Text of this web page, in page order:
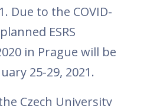
Due to the COVID-
ESRS
in Prague will be
25-29, 2021.
Czech University